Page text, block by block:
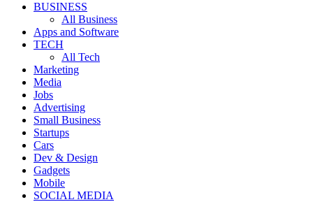
BUSINESS
All Business
Apps and Software
TECH
All Tech
Marketing
Media
Jobs
Advertising
Small Business
Startups
Cars
Dev & Design
Gadgets
Mobile
SOCIAL MEDIA